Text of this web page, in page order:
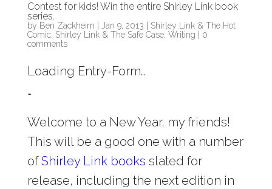
Contest for kids! Win the entire Shirley Link book
series.
by Ben Zackheim Jan 9, 2013
Shirley Link & The Hot
Comic, Shirley Link & The Safe Case, Writing
0
comments
Loading Entry-Form…
…
Welcome to a New Year, my friends!
This will be a good one with a number
ofShirley Link books slated for
release, including the next edition in